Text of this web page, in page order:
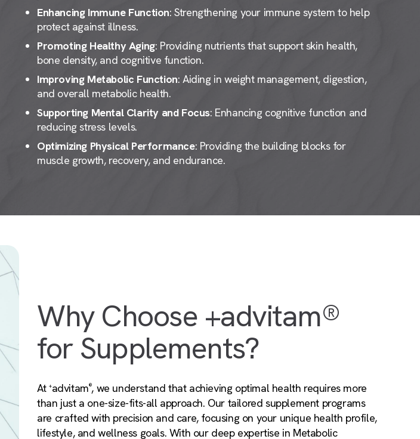
Enhancing Immune Function: Strengthening your immune system to help
protect against illness.
Promoting Healthy Aging: Providing nutrients that support skin health,
bone density, and cognitive function.
Improving Metabolic Function: Aiding in weight management, digestion,
and overall metabolic health.
Supporting Mental Clarity and Focus: Enhancing cognitive function and
reducing stress levels.
Optimizing Physical Performance: Providing the building blocks for
muscle growth, recovery, and endurance.
Why Choose +advitam®
for Supplements?
At+advitam®, we understand that achieving optimal health requires more
than just a one-size-fits-all approach. Our tailored supplement programs
are crafted with precision and care, focusing on your unique health profile,
lifestyle, and wellness goals. With our deep expertise in Metabolic